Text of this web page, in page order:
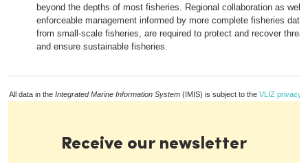
beyond the depths of most fisheries. Regional collaboration as well
enforceable management informed by more complete fisheries
from small-scale fisheries, are required to protect and recover
and ensure sustainable fisheries.
All data in the Integrated Marine Information System (IMIS) is subject to the VLIZ privacy
Receive our newsletter